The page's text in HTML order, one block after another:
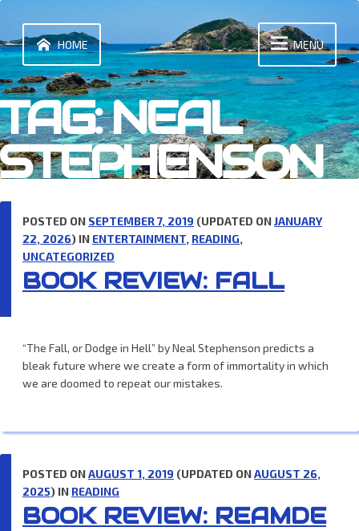
content
NEAL
HOME MENU
BOOK REVIEW: FALL
POSTED ON SEPTEMBER 7, 2019 (UPDATED ONJANUARY
22, 2026) IN ENTERTAINMENT, READING,
UNCATEGORIZED
“The Fall, or Dodge in Hell” by Neal Stephenson predicts a
bleak future where we create a form of immortality in which
we are doomed to repeat our mistakes.
BOOK REVIEW: REAMDE
POSTED ONAUGUST 1, 2019 (UPDATED ONAUGUST 26,
2025) IN READING